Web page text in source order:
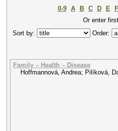
0-9 A B C D E F
Or enter
Sort by:
Order:
Family – Health – Disease
Hoffmannová, Andrea; Pilíková,